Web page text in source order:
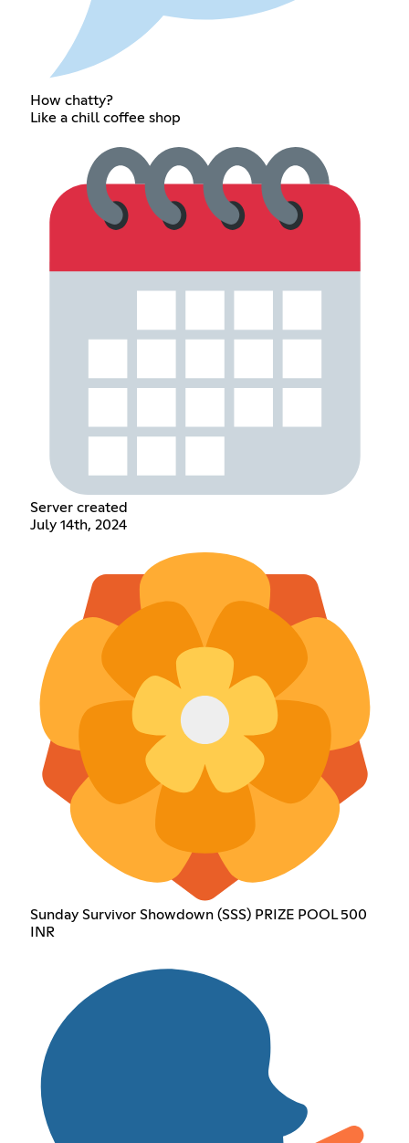
How chatty?
Like a chill coffee shop
Server created
July 14th, 2024
Sunday Survivor Showdown (SSS) PRIZE POOL 500
INR